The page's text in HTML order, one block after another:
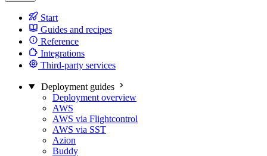
Start
Guides and recipes
Reference
Integrations
Third-party services
Deployment guides
Deployment overview
AWS
AWS via Flightcontrol
AWS via SST
Azion
Buddy